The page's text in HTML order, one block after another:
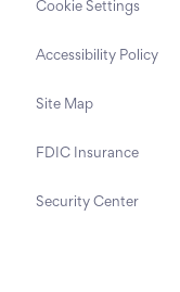
Cookie Settings
Accessibility Policy
Site Map
FDIC Insurance
Security Center